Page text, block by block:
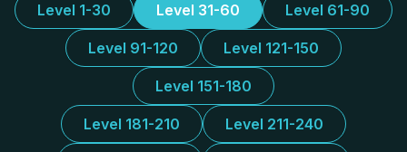
Level 1-30 Level 31-60 Level 61-90
Level 91-120 Level 121-150
Level 151-180
Level 181-210 Level 211-240